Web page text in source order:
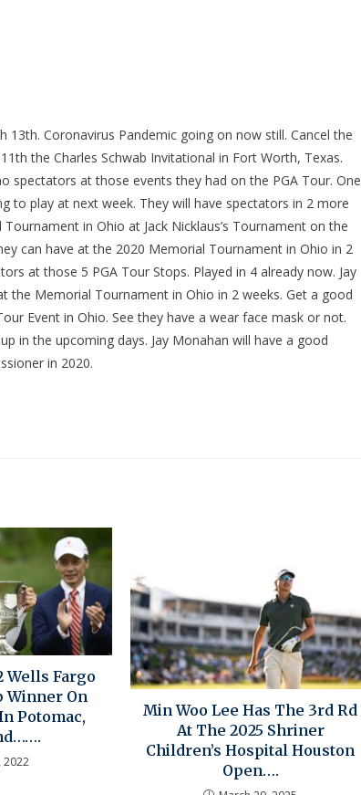
Coronavirus Pandemic going on now still. Cancel the
the Charles Schwab Invitational in Fort Worth, Texas.
spectators at those events they had on the PGA Tour. One
play at next week. They will have spectators in 2 more
in Ohio at Jack Nicklaus’s Tournament on the
can have at the 2020 Memorial Tournament in Ohio in 2
at those 5 PGA Tour Stops. Played in 4 already now. Jay
Memorial Tournament in Ohio in 2 weeks. Get a good
Event in Ohio. See they have a wear face mask or not.
in the upcoming days. Jay Monahan will have a good
in 2020.
Wells Fargo
Winner On
Potomac,
2022
Min Woo Lee Has The 3rd Rd
At The 2025 Shriner
Children’s Hospital Houston
Open….